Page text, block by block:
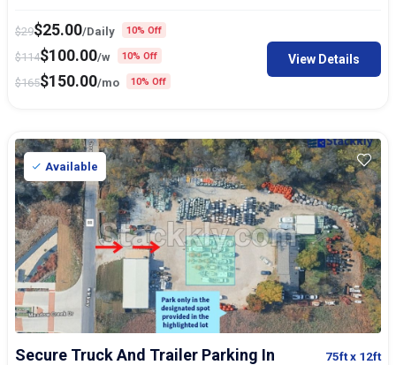
$29$25.00/Daily 10% Off
$114$100.00/w 10% Off
$165$150.00/mo 10% Off
View Details
Available
Secure Truck And Trailer Parking In
75ftx 12ft